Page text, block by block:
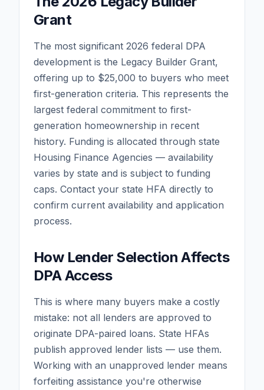
Grant
The most significant 2026 federal DPA
development is the Legacy Builder Grant,
offering up to $25,000 to buyers who meet
first-generation criteria. This represents the
largest federal commitment to first-
generation homeownership in recent
history. Funding is allocated through state
Housing Finance Agencies — availability
varies by state and is subject to funding
caps. Contact your state HFA directly to
confirm current availability and application
process.
How Lender Selection Affects
DPA Access
This is where many buyers make a costly
mistake: not all lenders are approved to
originate DPA-paired loans. State HFAs
publish approved lender lists — use them.
Working with an unapproved lender means
forfeiting assistance you're otherwise